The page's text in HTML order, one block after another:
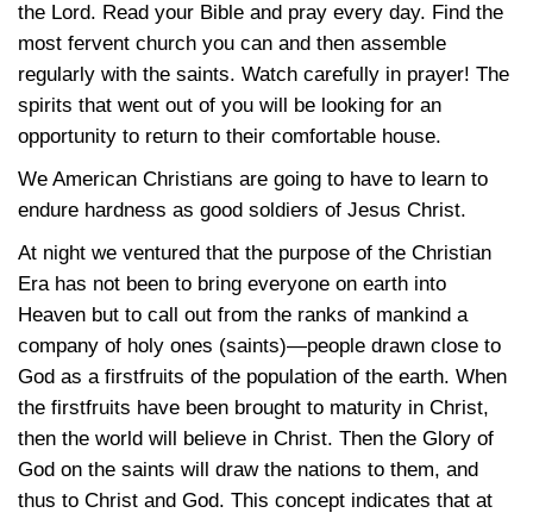
the Lord. Read your Bible and pray every day. Find the
most fervent church you can and then assemble
regularly with the saints. Watch carefully in prayer! The
spirits that went out of you will be looking for an
opportunity to return to their comfortable house.
We American Christians are going to have to learn to
endure hardness as good soldiers of Jesus Christ.
At night we ventured that the purpose of the Christian
Era has not been to bring everyone on earth into
Heaven but to call out from the ranks of mankind a
company of holy ones (saints)—people drawn close to
God as a firstfruits of the population of the earth. When
the firstfruits have been brought to maturity in Christ,
then the world will believe in Christ. Then the Glory of
God on the saints will draw the nations to them, and
thus to Christ and God. This concept indicates that at